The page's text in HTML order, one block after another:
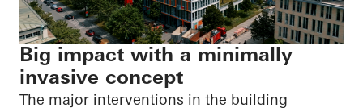
Big impact with a minimally
invasive concept
The major interventions in the building